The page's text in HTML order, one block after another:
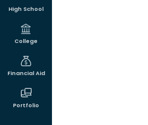
High School
College
Financial Aid
Portfolio